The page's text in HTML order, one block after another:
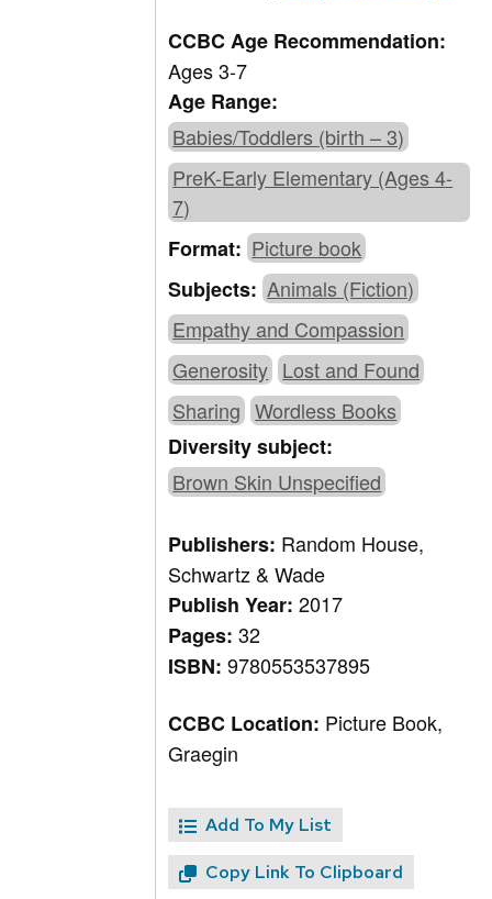
CCBC Age Recommendation:
Ages 3-7
Age Range:
Babies/Toddlers (birth – 3)
PreK-Early Elementary (Ages 4-
7)
Format:Picture book
Subjects:Animals (Fiction)
Empathy and Compassion
Generosity Lost and Found
Sharing Wordless Books
Diversity subject:
Brown Skin Unspecified
Publishers: Random House,
Schwartz & Wade
Publish Year:2017
Pages:32
ISBN:9780553537895
CCBC Location: Picture Book,
Graegin
Add To My List
Copy Link To Clipboard